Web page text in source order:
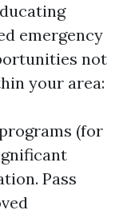
emergency
not
your area:
(for
Pass